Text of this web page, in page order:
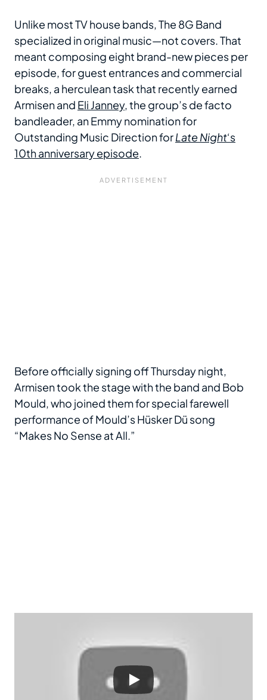
Unlike most TV house bands, The 8G Band
specialized in original music—not covers. That
meant composing eight brand-new pieces per
episode, for guest entrances and commercial
breaks, a herculean task that recently earned
Armisen and Eli Janney, the group’s de facto
bandleader, an Emmy nomination for
Outstanding Music Direction forLate Night‘s
10th anniversary episode.
Before officially signing off Thursday night,
Armisen took the stage with the band and Bob
Mould, who joined them for special farewell
performance of Mould’s Hüsker Dü song
“Makes No Sense at All.”